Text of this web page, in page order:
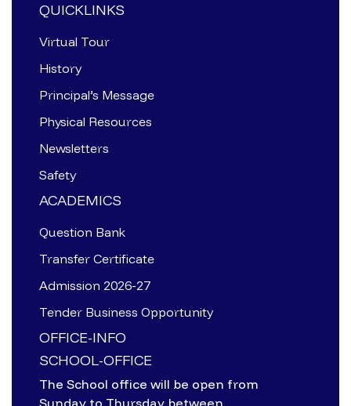
QUICKLINKS
Virtual Tour
History
Principal’s Message
Physical Resources
Newsletters
Safety
ACADEMICS
Question Bank
Transfer Certificate
Admission 2026-27
Tender Business Opportunity
OFFICE-INFO
SCHOOL-OFFICE
The School office will be open from
Sunday to Thursday between